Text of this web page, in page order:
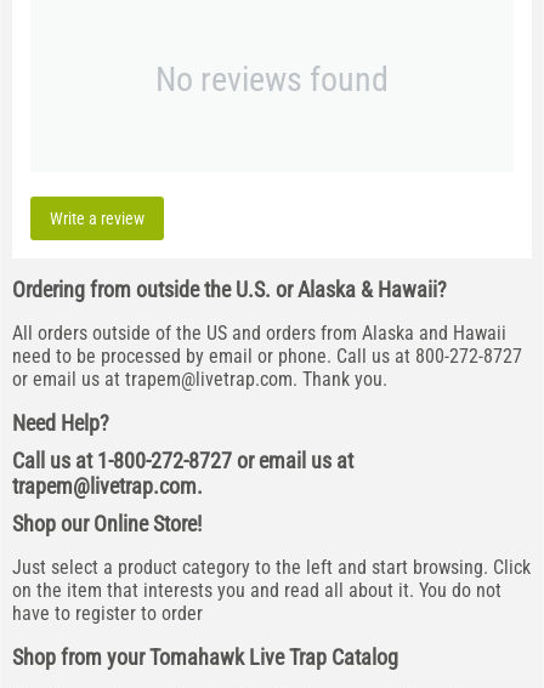
No reviews found
Write a review
Ordering from outside the U.S. or Alaska & Hawaii?
All orders outside of the US and orders from Alaska and Hawaii
need to be processed by email or phone. Call us at 800-272-8727
or email us at trapem@livetrap.com. Thank you.
Need Help?
Call us at 1-800-272-8727 or email us at
trapem@livetrap.com.
Shop our Online Store!
Just select a product category to the left and start browsing. Click
on the item that interests you and read all about it. You do not
have to register to order
Shop from your Tomahawk Live Trap Catalog